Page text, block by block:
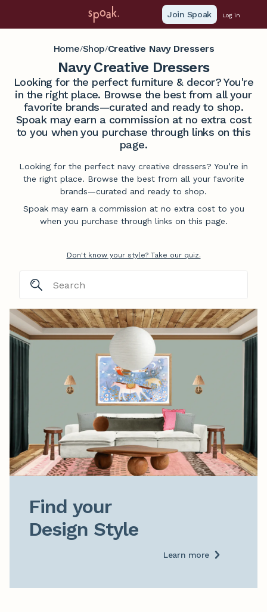
Join Spoak Log in
Home/Shop/Creative Navy Dressers
Navy Creative Dressers
Looking for the perfect furniture & decor? You're
in the right place. Browse the best from all your
favorite brands—curated and ready to shop.
Spoak may earn a commission at no extra cost
to you when you purchase through links on this
page.
Looking for the perfect navy creative dressers? You’re in
the right place. Browse the best from all your favorite
brands—curated and ready to shop.
Spoak may earn a commission at no extra cost to you
when you purchase through links on this page.
Don't know your style? Take our quiz.
Find your
Design Style
Learn more